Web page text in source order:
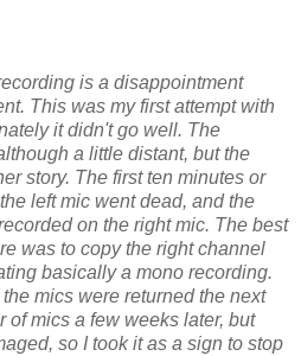
is a disappointment
This was my first attempt with
it didn't go well. The
a little distant, but the
story. The first ten minutes or
left mic went dead, and the
on the right mic. The best
was to copy the right channel
basically a mono recording.
mics were returned the next
of mics a few weeks later, but
so I took it as a sign to stop